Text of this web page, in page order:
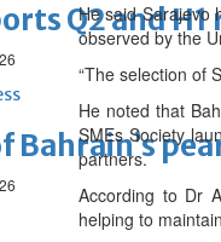
Q2 and
Bahrain’s
He said Sarajevo
observed by the
“The selection of
He noted that
SMEs Society
partners.
According to Dr
helping to